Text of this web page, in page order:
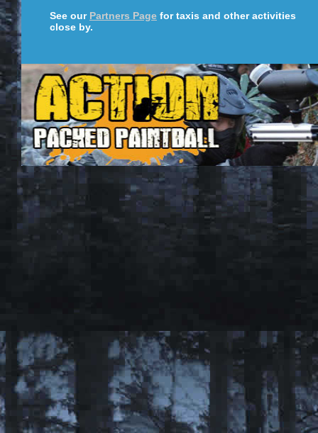
See our Partners Page for taxis and other activities
close by.